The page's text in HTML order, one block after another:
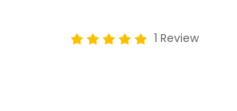
1 Review